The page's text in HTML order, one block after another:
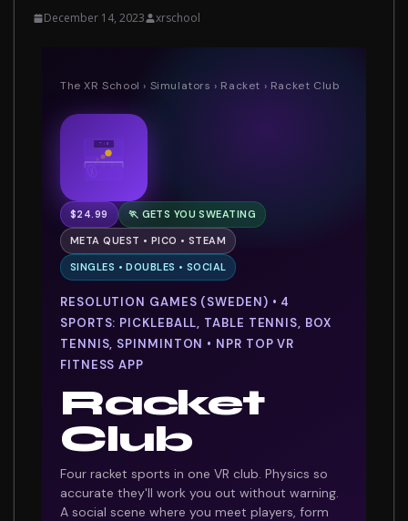
December 14, 2023 xrschool
The XR School › Simulators › Racket › Racket Club
7 : 5
$24.99 🏃 GETS YOU SWEATING
META QUEST • PICO • STEAM
SINGLES • DOUBLES • SOCIAL
RESOLUTION GAMES (SWEDEN) • 4
SPORTS: PICKLEBALL, TABLE TENNIS, BOX
TENNIS, SPINMINTON • NPR TOP VR
FITNESS APP
Racket
Club
Four racket sports in one VR club. Physics so
accurate they'll work you out without warning.
A social scene where you meet players, form